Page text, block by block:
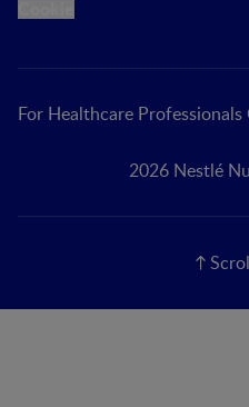
For Healthcare Professionals
2026 Nestlé